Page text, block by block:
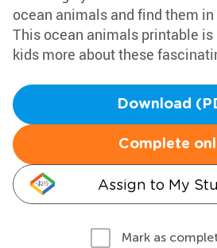
ocean animals and find them
This ocean animals printable
kids more about these
Download
Complete
Assign to My
Mark as